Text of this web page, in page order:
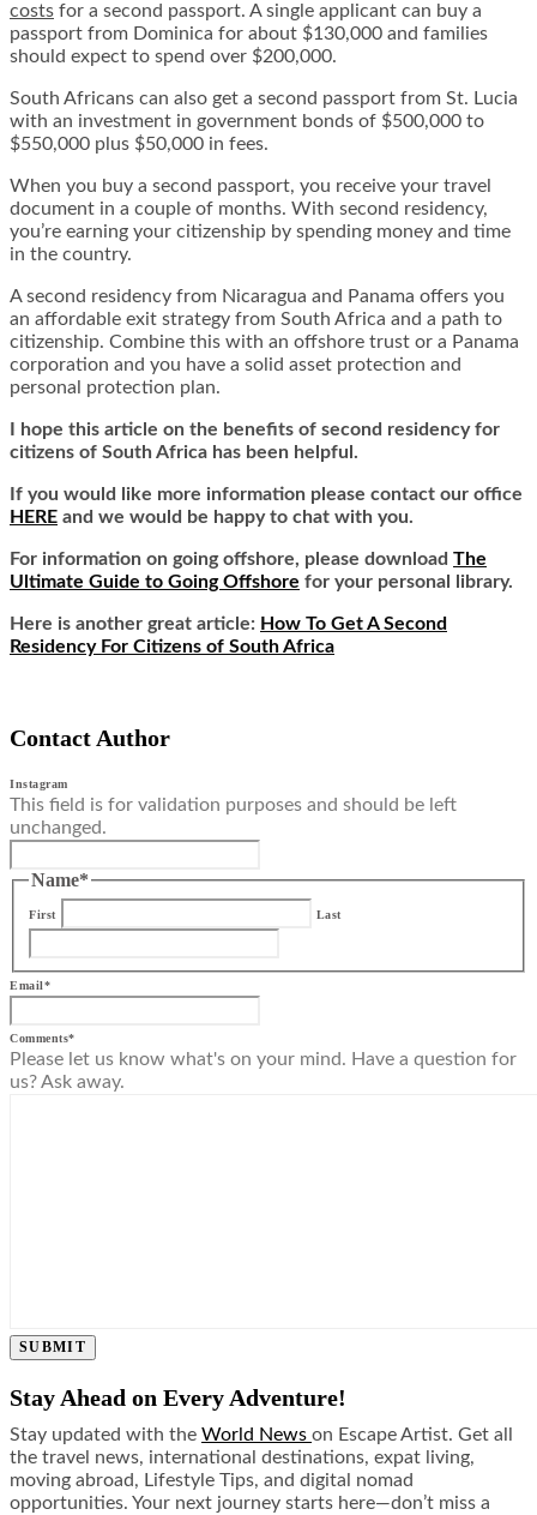
costs for a second passport. A single applicant can buy a
passport from Dominica for about $130,000 and families
should expect to spend over $200,000.
South Africans can also get a second passport from St. Lucia
with an investment in government bonds of $500,000 to
$550,000 plus $50,000 in fees.
When you buy a second passport, you receive your travel
document in a couple of months. With second residency,
you’re earning your citizenship by spending money and time
in the country.
A second residency from Nicaragua and Panama offers you
an affordable exit strategy from South Africa and a path to
citizenship. Combine this with an offshore trust or a Panama
corporation and you have a solid asset protection and
personal protection plan.
I hope this article on the benefits of second residency for
citizens of South Africa has been helpful.
If you would like more information please contact our office
HERE and we would be happy to chat with you.
For information on going offshore, please download The
Ultimate Guide to Going Offshore for your personal library.
Here is another great article: How To Get A Second
Residency For Citizens of South Africa
Contact Author
Instagram
This field is for validation purposes and should be left
unchanged.
Name*
First Last
Email*
Comments*
Please let us know what's on your mind. Have a question for
us? Ask away.
SUBMIT
Stay Ahead on Every Adventure!
Stay updated with the World News on Escape Artist. Get all
the travel news, international destinations, expat living,
moving abroad, Lifestyle Tips, and digital nomad
opportunities. Your next journey starts here—don’t miss a